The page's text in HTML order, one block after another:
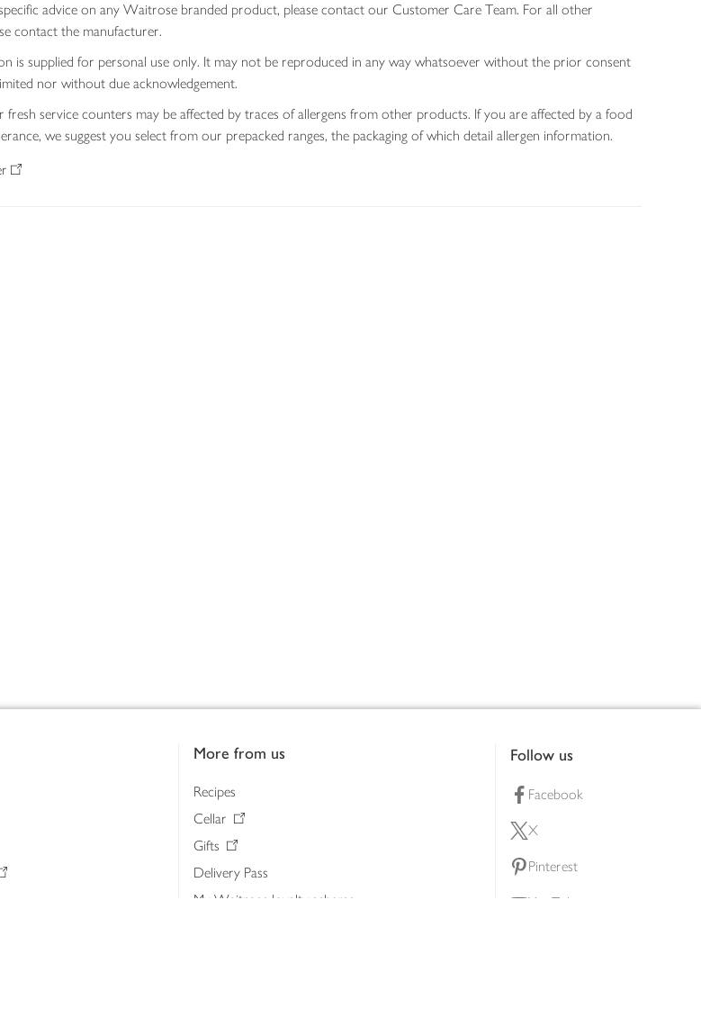
advice on any Waitrose branded product, please contact our Customer Care Team. For all other
contact the manufacturer.
is supplied for personal use only. It may not be reproduced in any way whatsoever without the prior consent
nor without due acknowledgement.
fresh service counters may be affected by traces of allergens from other products. If you are affected by a food
we suggest you select from our prepacked ranges, the packaging of which detail allergen information.
More from us
Recipes
Cellar
Gifts
Delivery Pass
My Waitrose loyalty scheme
Follow us
Facebook
X
Pinterest
YouTube